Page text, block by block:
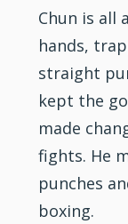
Chun is
hands,
straight
kept the
made
fights. He
punches
boxing.